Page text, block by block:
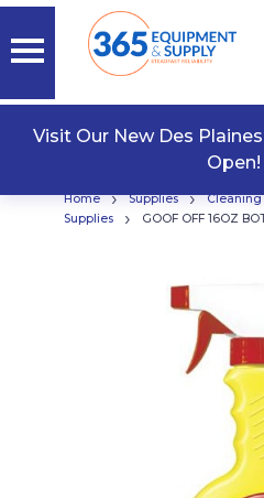
Visit Our New Des
Open!
Home › Supplies › Cleaning
Supplies
› GOOF OFF 16OZ